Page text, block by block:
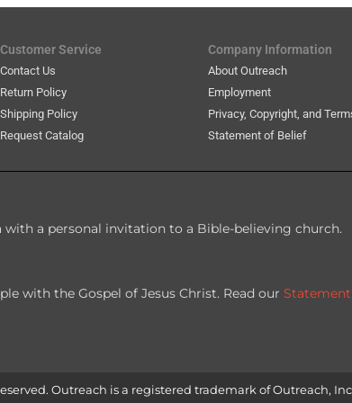
Customer Service
Contact Us
Return Policy
Shipping Policy
Request Catalog
Company Information
About Outreach
Employment
Privacy, Copyright, and
Statement of Belief
with a personal invitation to a Bible-believing church.
with the Gospel of Jesus Christ. Read our
Outreach is a registered trademark of Outreach,